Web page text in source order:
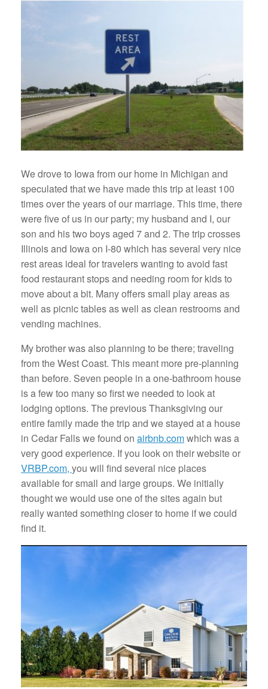
We drove to Iowa from our home in Michigan and
speculated that we have made this trip at least 100
times over the years of our marriage. This time, there
were five of us in our party; my husband and I, our
son and his two boys aged 7 and 2. The trip crosses
Illinois and Iowa on I-80 which has several very nice
rest areas ideal for travelers wanting to avoid fast
food restaurant stops and needing room for kids to
move about a bit. Many offers small play areas as
well as picnic tables as well as clean restrooms and
vending machines.
My brother was also planning to be there; traveling
from the West Coast. This meant more pre-planning
than before. Seven people in a one-bathroom house
is a few too many so first we needed to look at
lodging options. The previous Thanksgiving our
entire family made the trip and we stayed at a house
in Cedar Falls we found on airbnb.comwhich was a
very good experience. If you look on their website or
VRBP.com, you will find several nice places
available for small and large groups. We initially
thought we would use one of the sites again but
really wanted something closer to home if we could
find it.